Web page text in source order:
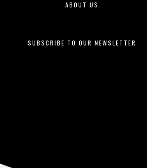
ABOUT US
enrolled in journalism courses
SUBSCRIBE TO OUR NEWSLETTER